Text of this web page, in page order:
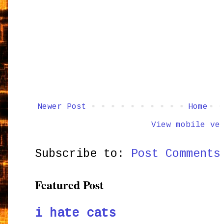
Newer Post Home
View mobile
Subscribe to: Post
Featured Post
i hate cats